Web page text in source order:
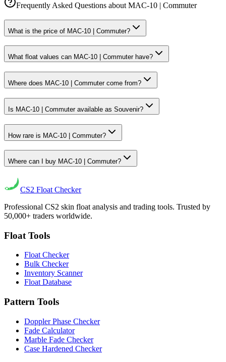
Frequently Asked Questions about MAC-10 | Commuter
What is the price of MAC-10 | Commuter?
What float values can MAC-10 | Commuter have?
Where does MAC-10 | Commuter come from?
Is MAC-10 | Commuter available as Souvenir?
How rare is MAC-10 | Commuter?
Where can I buy MAC-10 | Commuter?
CS2 Float Checker
Professional CS2 skin float analysis and trading tools. Trusted by
50,000+ traders worldwide.
Float Tools
Float Checker
Bulk Checker
Inventory Scanner
Float Database
Pattern Tools
Doppler Phase Checker
Fade Calculator
Marble Fade Checker
Case Hardened Checker